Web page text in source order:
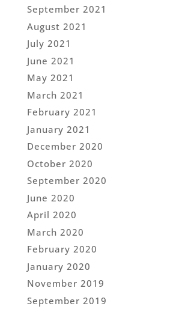
September 2021
August 2021
July 2021
June 2021
May 2021
March 2021
February 2021
January 2021
December 2020
October 2020
September 2020
June 2020
April 2020
March 2020
February 2020
January 2020
November 2019
September 2019